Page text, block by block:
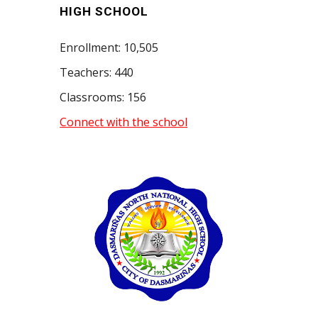
HIGH SCHOOL
Enrollment: 10,505
Teachers: 440
Classrooms: 156
Connect with the school